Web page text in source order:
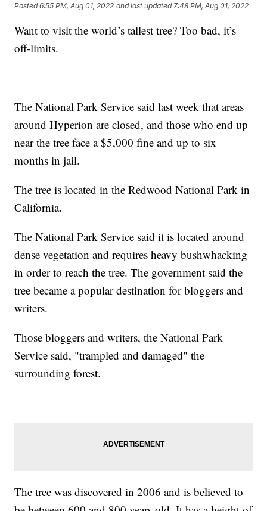
Posted6:55 PM, Aug 01, 2022 and last updated 7:48 PM, Aug 01, 2022
Want to visit the world’s tallest tree? Too bad, it’s
off-limits.
The National Park Service said last week that areas
around Hyperion are closed, and those who end up
near the tree face a $5,000 fine and up to six
months in jail.
The tree is located in the Redwood National Park in
California.
The National Park Service said it is located around
dense vegetation and requires heavy bushwhacking
in order to reach the tree. The government said the
tree became a popular destination for bloggers and
writers.
Those bloggers and writers, the National Park
Service said, "trampled and damaged" the
surrounding forest.
The tree was discovered in 2006 and is believed to